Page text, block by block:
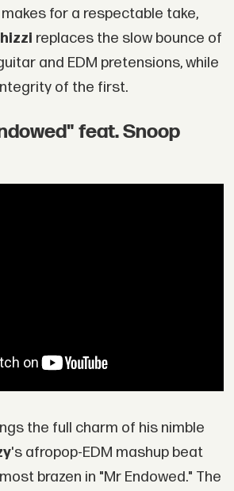
makes for a respectable take,
replaces the slow bounce of
and EDM pretensions, while
of the first.
feat. Snoop
the full charm of his nimble
's afropop-EDM mashup beat
brazen in "Mr Endowed." The